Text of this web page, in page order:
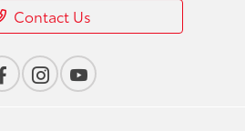
Contact Us